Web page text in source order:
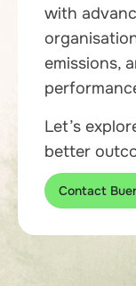
with
emissions,
Let’s
better
Contact